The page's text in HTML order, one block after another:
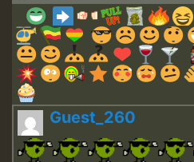
Guest_260